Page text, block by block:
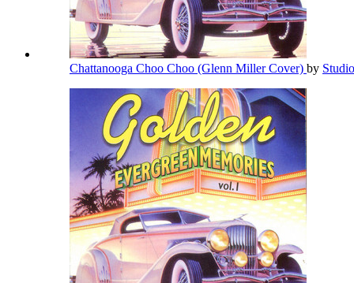
Chattanooga Choo Choo (Glenn Miller Cover) by